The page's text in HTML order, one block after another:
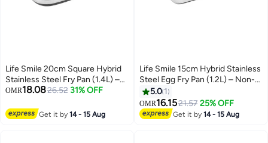
Life Smile 20cm Square Hybrid
Stainless Steel Fry Pan (1.4L) –
Non-Stick, Induction Bottom,
OMR18.0826.52 31% OFF
Get it by14 - 15 Aug
Life Smile 15cm Hybrid Stainless
Steel Egg Fry Pan (1.2L) – Non-
Stick, Induction Compatible,
Scratch-Resistant
5.0 1
OMR16.1521.57 25% OFF
Get it by14 - 15 Aug